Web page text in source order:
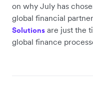
on why July has
global financial
Solutions are just the
global finance